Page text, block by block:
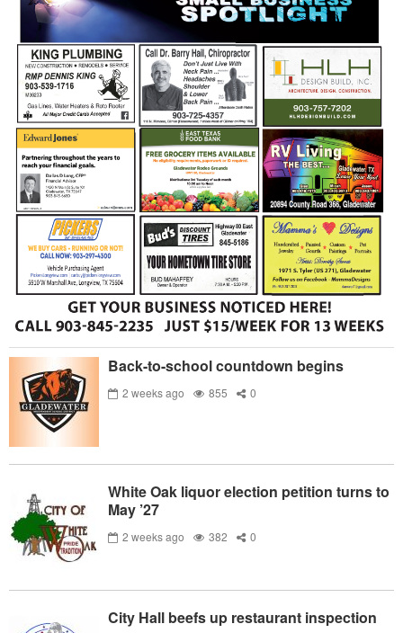
Back-to-school countdown begins
2 weeks ago 855 0
White Oak liquor election petition turns to
May ’27
2 weeks ago 382 0
City Hall beefs up restaurant inspection